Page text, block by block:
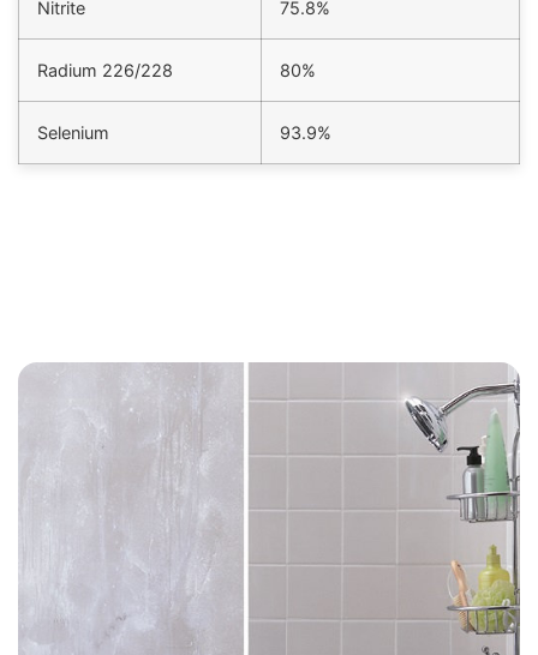
Nitrite 75.8%
Radium 226/228 80%
Selenium 93.9%